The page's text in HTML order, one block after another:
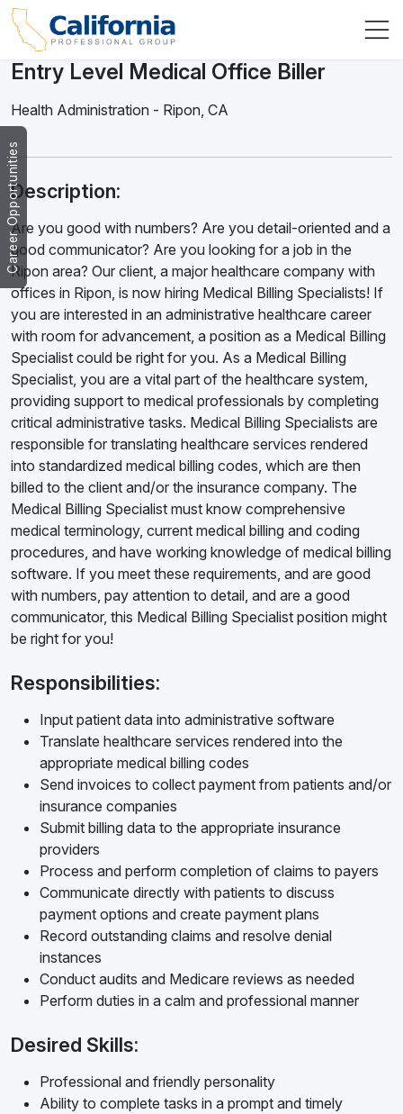
Career Opportunities
Entry Level Medical Office Biller
Health Administration - Ripon, CA
Description:
Are you good with numbers? Are you detail-oriented and a
good communicator? Are you looking for a job in the
Ripon area? Our client, a major healthcare company with
offices in Ripon, is now hiring Medical Billing Specialists! If
you are interested in an administrative healthcare career
with room for advancement, a position as a Medical Billing
Specialist could be right for you. As a Medical Billing
Specialist, you are a vital part of the healthcare system,
providing support to medical professionals by completing
critical administrative tasks. Medical Billing Specialists are
responsible for translating healthcare services rendered
into standardized medical billing codes, which are then
billed to the client and/or the insurance company. The
Medical Billing Specialist must know comprehensive
medical terminology, current medical billing and coding
procedures, and have working knowledge of medical billing
software. If you meet these requirements, and are good
with numbers, pay attention to detail, and are a good
communicator, this Medical Billing Specialist position might
be right for you!
Responsibilities:
Input patient data into administrative software
Translate healthcare services rendered into the
appropriate medical billing codes
Send invoices to collect payment from patients and/or
insurance companies
Submit billing data to the appropriate insurance
providers
Process and perform completion of claims to payers
Communicate directly with patients to discuss
payment options and create payment plans
Record outstanding claims and resolve denial
instances
Conduct audits and Medicare reviews as needed
Perform duties in a calm and professional manner
Desired Skills:
Professional and friendly personality
Ability to complete tasks in a prompt and timely